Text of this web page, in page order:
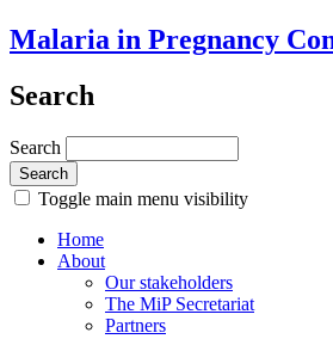
Malaria in Pregnancy
Search
Search
Toggle main menu visibility
Home
About
Our stakeholders
The MiP Secretariat
Partners